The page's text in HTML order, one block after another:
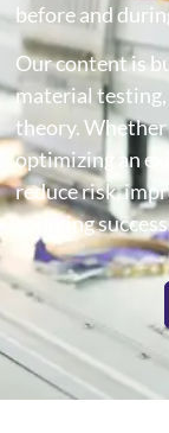
before and
Our content is
material testing,
theory.
optimizing an
reduce risk,
sourcing